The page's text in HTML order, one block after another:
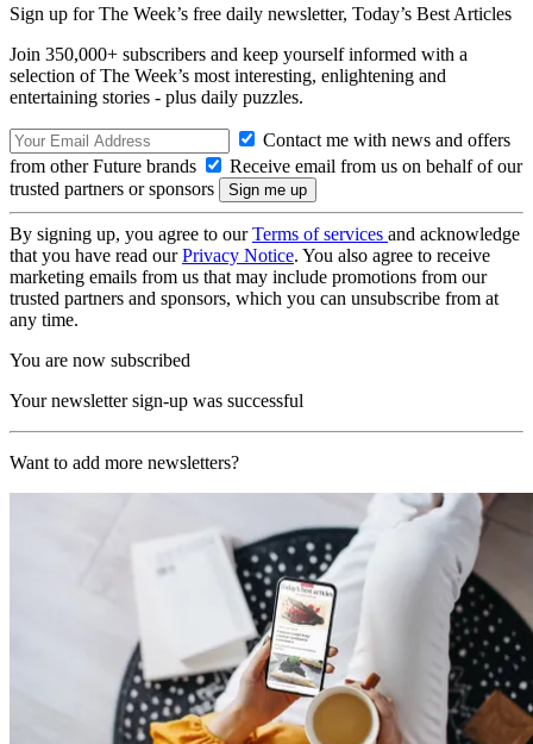
Sign up for The Week’s free daily newsletter, Today’s Best Articles
Join 350,000+ subscribers and keep yourself informed with a
selection of The Week’s most interesting, enlightening and
entertaining stories - plus daily puzzles.
Contact me with news and offers
from other Future brands
Receive email from us on behalf of our
trusted partners or sponsors
By signing up, you agree to ourTerms of services and acknowledge
that you have read ourPrivacy Notice. You also agree to receive
marketing emails from us that may include promotions from our
trusted partners and sponsors, which you can unsubscribe from at
any time.
You are now subscribed
Your newsletter sign-up was successful
Want to add more newsletters?